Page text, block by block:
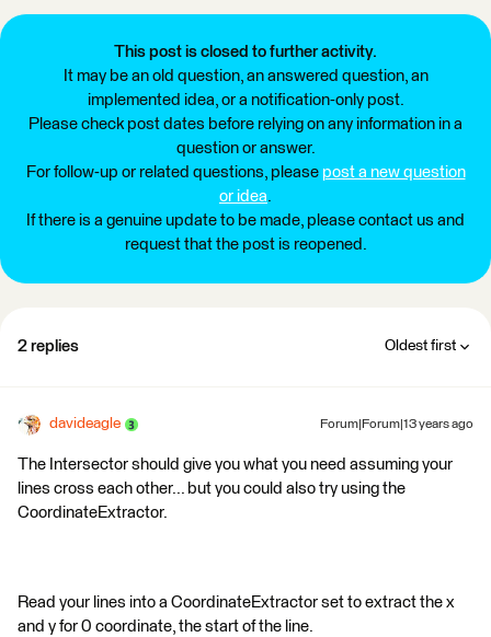
This post is closed to further activity.
It may be an old question, an answered question, an
implemented idea, or a notification-only post.
Please check post dates before relying on any information in a
question or answer.
For follow-up or related questions, please post a new question
or idea.
If there is a genuine update to be made, please contact us and
request that the post is reopened.
2 replies Oldest first
davideagle Forum|Forum|13 years ago
The Intersector should give you what you need assuming your
lines cross each other... but you could also try using the
CoordinateExtractor.
Read your lines into a CoordinateExtractor set to extract the x
and y for 0 coordinate, the start of the line.